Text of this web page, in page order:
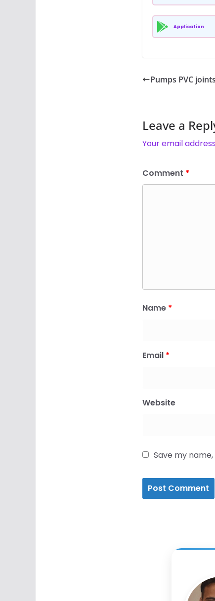
Application
Pumps PVC joints
Leave a
Your email
Comment *
Name *
Email *
Website
Save my